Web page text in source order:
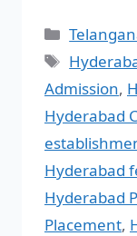
Admission,
Hyderabad
Hyderabad
Hyderabad
Placement,